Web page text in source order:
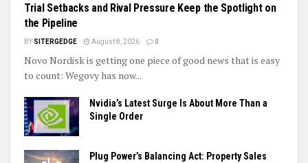
Trial Setbacks and Rival Pressure Keep the Spotlight on
the Pipeline
BY SITERGEDGE August 8, 2026 0
Novo Nordisk is getting one piece of good news that is easy
to count: Wegovy has now...
Nvidia’s Latest Surge Is About More Than a
Single Order
Plug Power’s Balancing Act: Property Sales